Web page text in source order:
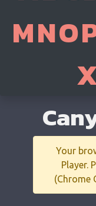
MNO
Your
Player.
(Chrome